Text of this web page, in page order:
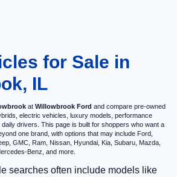
for Sale in
IL
at Willowbrook Ford and compare pre-owned
electric vehicles, luxury models, performance
drivers. This page is built for shoppers who want a
one brand, with options that may include Ford,
GMC, Ram, Nissan, Hyundai, Kia, Subaru, Mazda,
Benz, and more.
searches often include models like